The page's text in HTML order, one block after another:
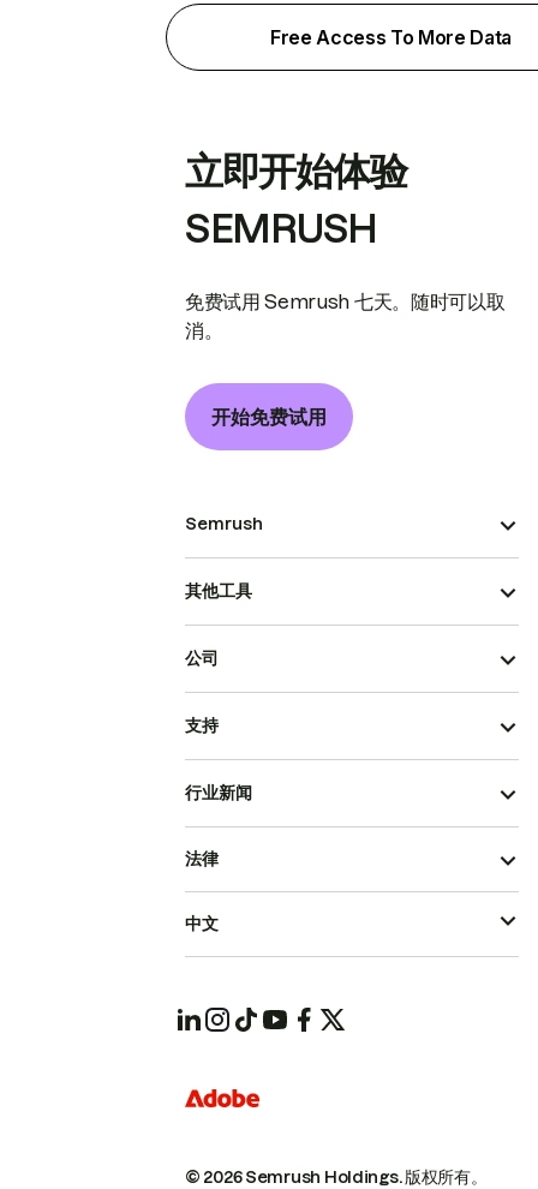
Free Access To More Data
立即开始体验
SEMRUSH
免费试用 Semrush 七天。随时可以取
消。
开始免费试用
Semrush
其他工具
公司
支持
行业新闻
© 2026 Semrush Holdings.版权所有。
法律
中文